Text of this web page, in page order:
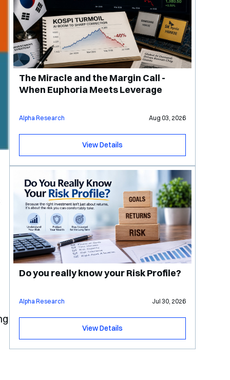
The Miracle and the Margin Call -
When Euphoria Meets Leverage
Alpha Research Aug 03, 2026
View Details
Do you really know your Risk Profile?
Alpha Research Jul 30, 2026
View Details